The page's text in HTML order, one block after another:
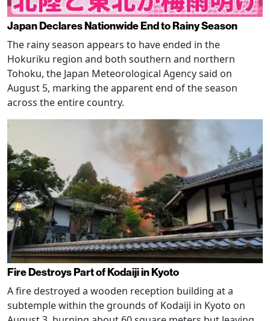
Japan Declares Nationwide End to Rainy Season
The rainy season appears to have ended in the
Hokuriku region and both southern and northern
Tohoku, the Japan Meteorological Agency said on
August 5, marking the apparent end of the season
across the entire country.
Fire Destroys Part of Kodaiji in Kyoto
A fire destroyed a wooden reception building at a
subtemple within the grounds of Kodaiji in Kyoto on